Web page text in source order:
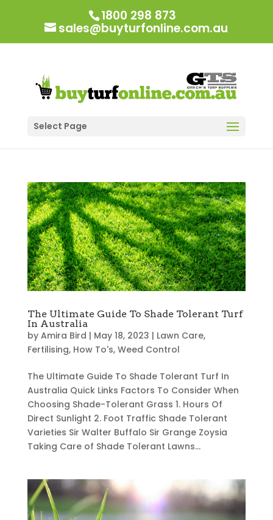
1800 298 873
sales@buyturfonline.com.au
Select Page
The Ultimate Guide To Shade Tolerant Turf
In Australia
by Amira Bird | May 18, 2023 | Lawn Care,
Fertilising, How To's, Weed Control
The Ultimate Guide To Shade Tolerant Turf In
Australia Quick Links Factors To Consider When
Choosing Shade-Tolerant Grass 1. Hours Of
Direct Sunlight 2. Foot Traffic Shade Tolerant
Varieties Sir Walter Buffalo Sir Grange Zoysia
Taking Care of Shade Tolerant Lawns...